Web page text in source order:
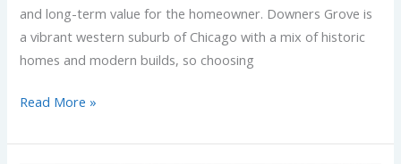
and long-term value for the homeowner. Downers Grove is
a vibrant western suburb of Chicago with a mix of historic
homes and modern builds, so choosing
Read More »